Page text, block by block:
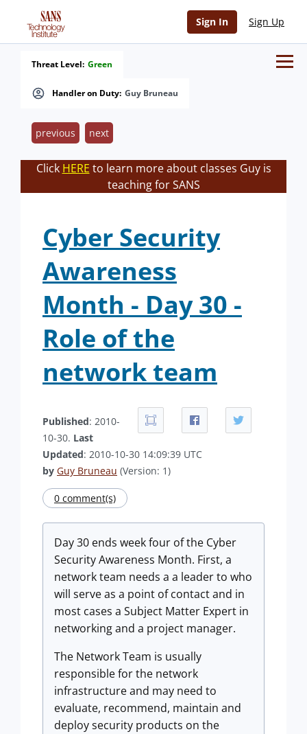
Sign In Sign Up
Handler on Duty: Guy Bruneau
Threat Level: Green
previous next
Click HERE to learn more about classes Guy is
teaching for SANS
Cyber Security
Awareness
Month - Day 30 -
Role of the
network team
Published: 2010-
10-30. Last
Updated: 2010-10-30 14:09:39 UTC
by Guy Bruneau (Version: 1)
0 comment(s)
Day 30 ends week four of the Cyber
Security Awareness Month. First, a
network team needs a a leader to who
will serve as a point of contact and in
most cases a Subject Matter Expert in
networking and a project manager.
The Network Team is usually
responsible for the network
infrastructure and may need to
evaluate, recommend, maintain and
deploy security products on the